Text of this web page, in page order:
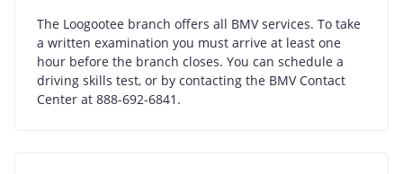
The Loogootee branch offers all BMV services. To take
a written examination you must arrive at least one
hour before the branch closes. You can schedule a
driving skills test, or by contacting the BMV Contact
Center at 888-692-6841.